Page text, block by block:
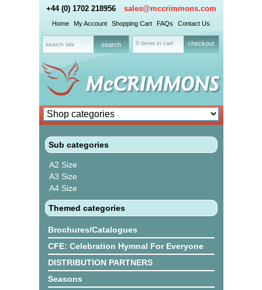
+44 (0) 1702 218956 sales@mccrimmons.com
Home My Account Shopping Cart FAQs Contact Us
0 items in cart checkout
Sub categories
A2 Size
A3 Size
A4 Size
Themed categories
Brochures/Catalogues
CFE: Celebration Hymnal For Everyone
DISTRIBUTION PARTNERS
Seasons